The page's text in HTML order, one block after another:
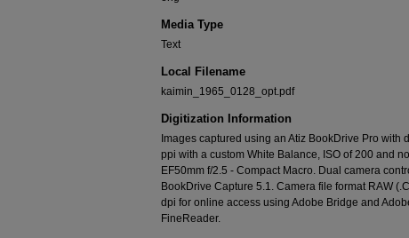
Media Type
Text
Local Filename
kaimin_1965_0128_opt.pdf
Digitization Information
Images captured using an Atiz BookDrive Pro with
ppi with a custom White Balance, ISO of 200 and
EF50mm f/2.5 - Compact Macro. Dual camera
BookDrive Capture 5.1. Camera file format RAW
dpi for online access using Adobe Bridge and
FineReader.